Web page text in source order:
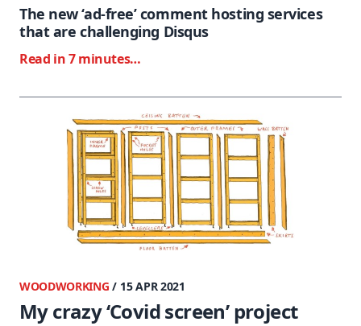
The new ‘ad-free’ comment hosting services
that are challenging Disqus
Read in 7 minutes…
WOODWORKING / 15 APR 2021
My crazy ‘Covid screen’ project